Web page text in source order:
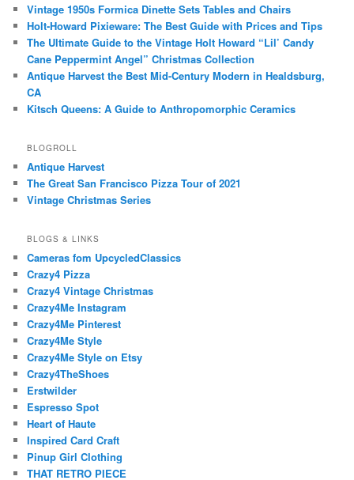
Vintage 1950s Formica Dinette Sets Tables and Chairs
Holt-Howard Pixieware: The Best Guide with Prices and Tips
The Ultimate Guide to the Vintage Holt Howard “Lil’ Candy
Cane Peppermint Angel” Christmas Collection
Antique Harvest the Best Mid-Century Modern in Healdsburg,
CA
Kitsch Queens: A Guide to Anthropomorphic Ceramics
BLOGROLL
Antique Harvest
The Great San Francisco Pizza Tour of 2021
Vintage Christmas Series
BLOGS & LINKS
Cameras fom UpcycledClassics
Crazy4 Pizza
Crazy4 Vintage Christmas
Crazy4Me Instagram
Crazy4Me Pinterest
Crazy4Me Style
Crazy4Me Style on Etsy
Crazy4TheShoes
Erstwilder
Espresso Spot
Heart of Haute
Inspired Card Craft
Pinup Girl Clothing
THAT RETRO PIECE